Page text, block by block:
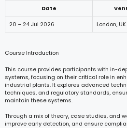
Date
20 – 24 Jul 2026 London, UK
Course Introduction
This course provides participants with in-
systems, focusing on their critical role in
industrial plants. It explores advanced
techniques, and regulatory standards,
maintain these systems.
Through a mix of theory, case studies, and
improve early detection, and ensure